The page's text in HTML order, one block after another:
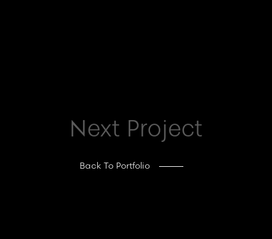
Next Project
Back To Portfolio